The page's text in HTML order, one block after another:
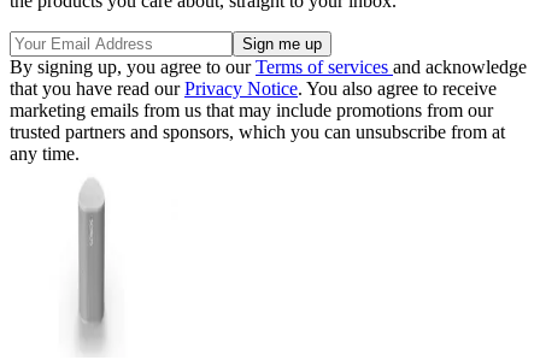
By signing up, you agree to ourTerms of services and acknowledge
that you have read ourPrivacy Notice. You also agree to receive
marketing emails from us that may include promotions from our
trusted partners and sponsors, which you can unsubscribe from at
any time.